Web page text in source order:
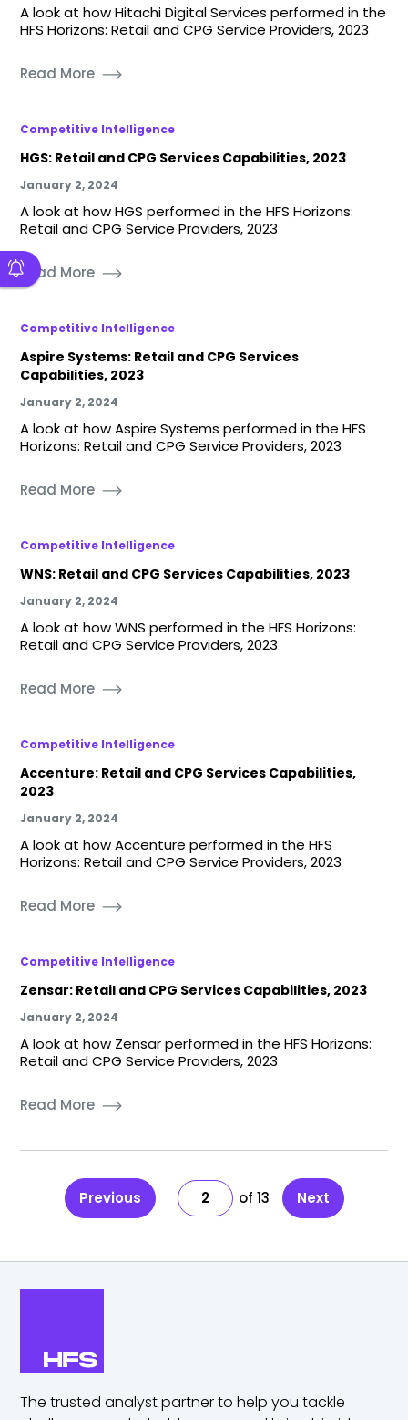
A look at how Hitachi Digital Services performed in the
HFS Horizons: Retail and CPG Service Providers, 2023
Read More
Competitive Intelligence
HGS: Retail and CPG Services Capabilities, 2023
January 2, 2024
A look at how HGS performed in the HFS Horizons:
Retail and CPG Service Providers, 2023
Read More
Competitive Intelligence
Aspire Systems: Retail and CPG Services
Capabilities, 2023
January 2, 2024
A look at how Aspire Systems performed in the HFS
Horizons: Retail and CPG Service Providers, 2023
Read More
Competitive Intelligence
WNS: Retail and CPG Services Capabilities, 2023
January 2, 2024
A look at how WNS performed in the HFS Horizons:
Retail and CPG Service Providers, 2023
Read More
Competitive Intelligence
Accenture: Retail and CPG Services Capabilities,
2023
January 2, 2024
A look at how Accenture performed in the HFS
Horizons: Retail and CPG Service Providers, 2023
Read More
Competitive Intelligence
Zensar: Retail and CPG Services Capabilities, 2023
January 2, 2024
A look at how Zensar performed in the HFS Horizons:
Retail and CPG Service Providers, 2023
Read More
Previous 2 13 Next
The trusted analyst partner to help you tackle